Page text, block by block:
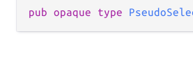
pub opaque type